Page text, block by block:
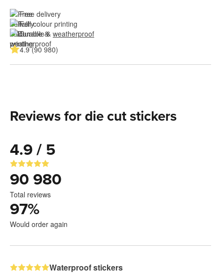
Free delivery
Full colour printing
Durable & weatherproof
4.9 (90 980)
Reviews for die cut stickers
4.9 / 5
90 980
Total reviews
97%
Would order again
Waterproof stickers